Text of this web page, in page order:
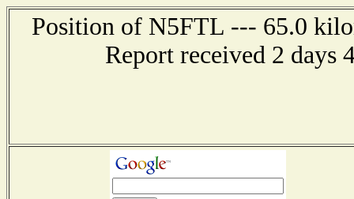
Position of N5FTL --- 65.0
Report received 2 days